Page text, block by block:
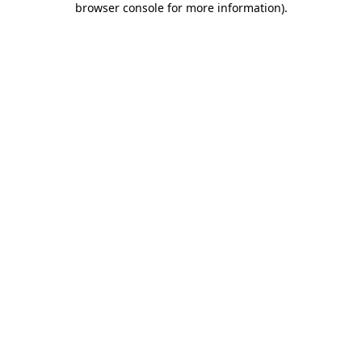
browser console for more information).